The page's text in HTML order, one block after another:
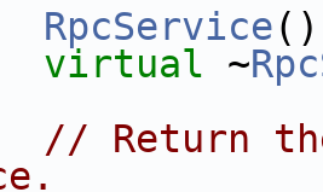
RpcService
virtual ~
// Return